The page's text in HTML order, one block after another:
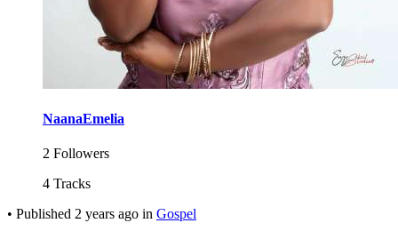
NaanaEmelia
2 Followers
4 Tracks
• Published 2 years ago in Gospel